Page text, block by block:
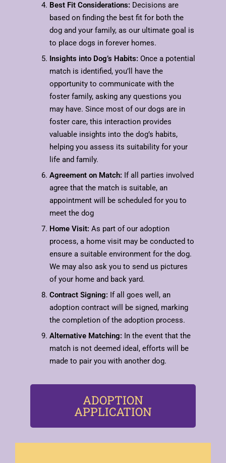
Best Fit Considerations: Decisions are
based on finding the best fit for both the
dog and your family, as our ultimate goal is
to place dogs in forever homes.
Insights into Dog’s Habits: Once a potential
match is identified, you’ll have the
opportunity to communicate with the
foster family, asking any questions you
may have. Since most of our dogs are in
foster care, this interaction provides
valuable insights into the dog’s habits,
helping you assess its suitability for your
life and family.
Agreement on Match: If all parties involved
agree that the match is suitable, an
appointment will be scheduled for you to
meet the dog
Home Visit: As part of our adoption
process, a home visit may be conducted to
ensure a suitable environment for the dog.
We may also ask you to send us pictures
of your home and back yard.
Contract Signing: If all goes well, an
adoption contract will be signed, marking
the completion of the adoption process.
Alternative Matching: In the event that the
match is not deemed ideal, efforts will be
made to pair you with another dog.
ADOPTION
APPLICATION